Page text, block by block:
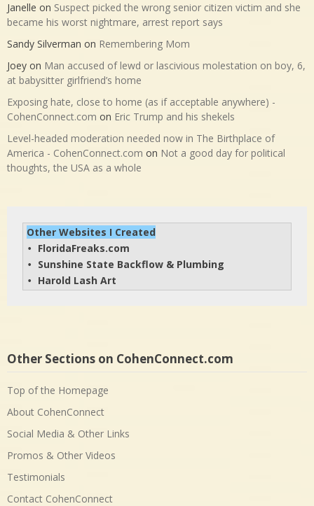
Janelle on Suspect picked the wrong senior citizen victim and she
became his worst nightmare, arrest report says
Sandy Silverman on Remembering Mom
Joey on Man accused of lewd or lascivious molestation on boy, 6,
at babysitter girlfriend’s home
Exposing hate, close to home (as if acceptable anywhere) -
CohenConnect.com on Eric Trump and his shekels
Level-headed moderation needed now in The Birthplace of
America - CohenConnect.com on Not a good day for political
thoughts, the USA as a whole
Other Websites I Created
• FloridaFreaks.com
• Sunshine State Backflow & Plumbing
• Harold Lash Art
Other Sections on CohenConnect.com
Top of the Homepage
About CohenConnect
Social Media & Other Links
Promos & Other Videos
Testimonials
Contact CohenConnect